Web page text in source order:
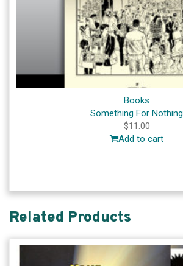
Books
Something For Nothing
$11.00
Add to cart
Related Products